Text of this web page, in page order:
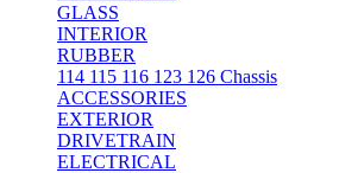
GLASS
INTERIOR
RUBBER
114 115 116 123 126 Chassis
ACCESSORIES
EXTERIOR
DRIVETRAIN
ELECTRICAL